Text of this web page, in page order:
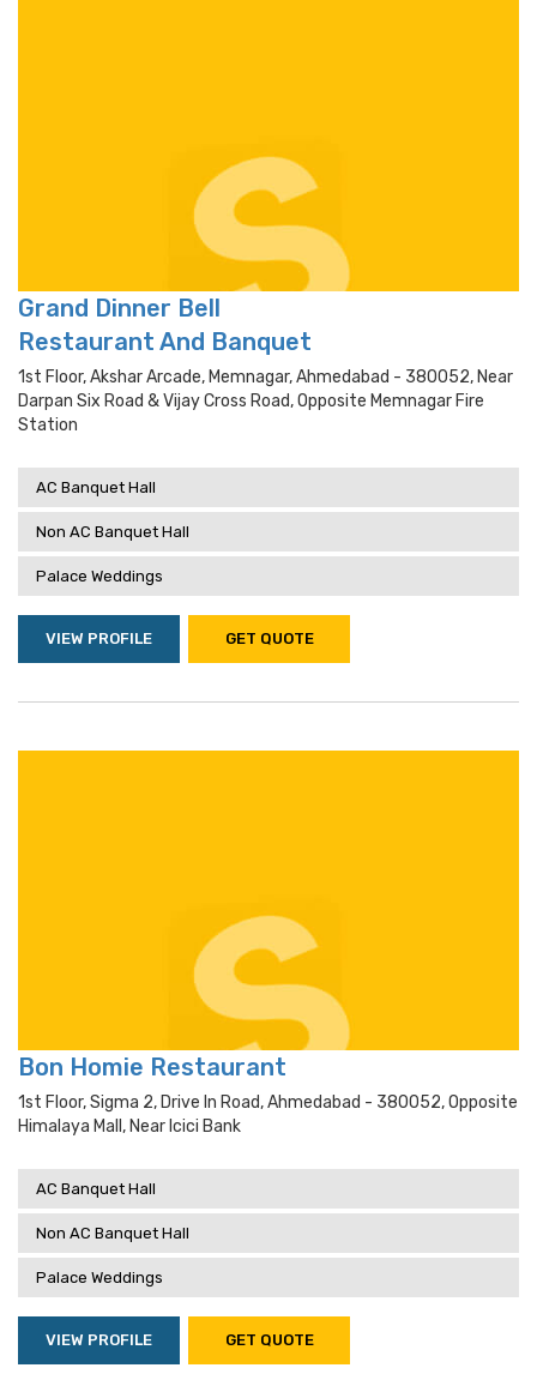
Grand Dinner Bell
Restaurant And Banquet
1st Floor, Akshar Arcade, Memnagar, Ahmedabad - 380052, Near
Darpan Six Road & Vijay Cross Road, Opposite Memnagar Fire
Station
AC Banquet Hall
Non AC Banquet Hall
Palace Weddings
VIEW PROFILE GET QUOTE
Bon Homie Restaurant
1st Floor, Sigma 2, Drive In Road, Ahmedabad - 380052, Opposite
Himalaya Mall, Near Icici Bank
AC Banquet Hall
Non AC Banquet Hall
Palace Weddings
VIEW PROFILE GET QUOTE